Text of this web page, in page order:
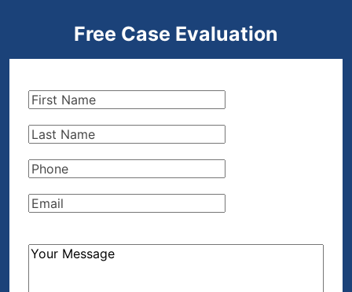
Free Case Evaluation
First
Last
Phone(Required)
Email(Required)
How